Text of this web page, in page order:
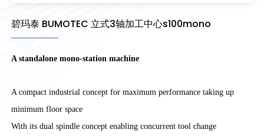
碧玛泰 BUMOTEC 立式3轴加工中心s100mono
A standalone mono-station machine
A compact industrial concept for maximum performance taking up
minimum floor space
With its dual spindle concept enabling concurrent tool change